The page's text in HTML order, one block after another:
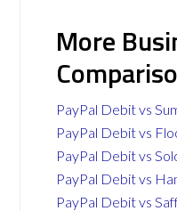
More
PayPal Debit vs
PayPal Debit vs
PayPal Debit vs
PayPal Debit vs
PayPal Debit vs